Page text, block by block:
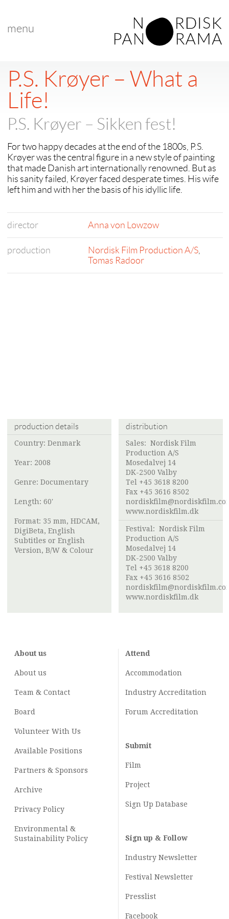
menu
P.S. Krøyer – What a
Life!
P.S. Krøyer – Sikken fest!
For two happy decades at the end of the 1800s, P.S.
Krøyer was the central figure in a new style of painting
that made Danish art internationally renowned. But as
his sanity failed, Krøyer faced desperate times. His wife
left him and with her the basis of his idyllic life.
director Anna von Lowzow
production Nordisk Film Production A/S,
Tomas Radoor
production details
Country: Denmark
Year: 2008
Genre: Documentary
Length: 60'
Format: 35 mm, HDCAM,
DigiBeta, English
Subtitles or English
Version, B/W & Colour
distribution
Sales: Nordisk Film
Production A/S
Mosedalvej 14
DK-2500 Valby
Tel +45 3618 8200
Fax +45 3616 8502
www.nordiskfilm.dk
Festival: Nordisk Film
Production A/S
Mosedalvej 14
DK-2500 Valby
Tel +45 3618 8200
Fax +45 3616 8502
www.nordiskfilm.dk
About us
About us
Team & Contact
Board
Volunteer With Us
Available Positions
Partners & Sponsors
Archive
Privacy Policy
Environmental &
Sustainability Policy
Attend
Accommodation
Industry Accreditation
Forum Accreditation
Submit
Film
Project
Sign Up Database
Sign up & Follow
Industry Newsletter
Festival Newsletter
Presslist
Facebook